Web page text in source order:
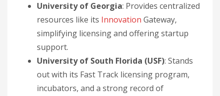
University of Georgia: Provides centralized
resources like its Innovation Gateway,
simplifying licensing and offering startup
support.
University of South Florida (USF): Stands
out with its Fast Track licensing program,
incubators, and a strong record of